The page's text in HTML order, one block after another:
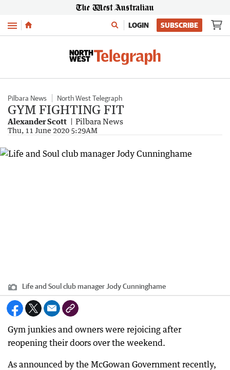
Menu LOGIN SUBSCRIBE
Pilbara News North West Telegraph
GYM FIGHTING FIT
Alexander Scott Pilbara News
Thu, 11 June 2020 5:29AM
Life and Soul club manager Jody Cunninghame
Gym junkies and owners were rejoicing after
reopening their doors over the weekend.
As announced by the McGowan Government recently,